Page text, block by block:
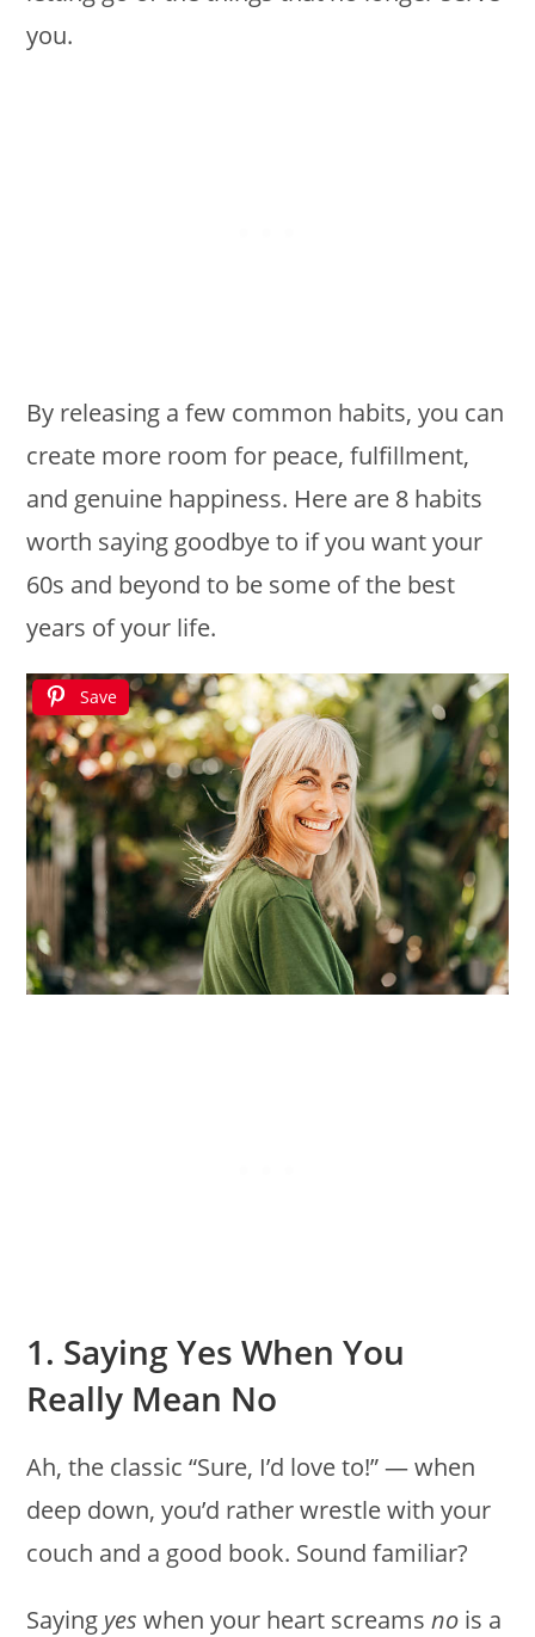
you.
By releasing a few common habits, you can
create more room for peace, fulfillment,
and genuine happiness. Here are 8 habits
worth saying goodbye to if you want your
60s and beyond to be some of the best
years of your life.
Save
1. Saying Yes When You
Really Mean No
Ah, the classic “Sure, I’d love to!” — when
deep down, you’d rather wrestle with your
couch and a good book. Sound familiar?
Saying yes when your heart screamsno is a